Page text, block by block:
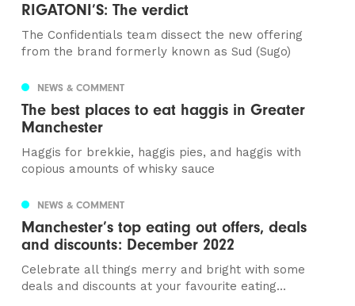
RIGATONI’S: The verdict
The Confidentials team dissect the new offering
from the brand formerly known as Sud (Sugo)
NEWS & COMMENT
The best places to eat haggis in Greater
Manchester
Haggis for brekkie, haggis pies, and haggis with
copious amounts of whisky sauce
NEWS & COMMENT
Manchester’s top eating out offers, deals
and discounts: December 2022
Celebrate all things merry and bright with some
deals and discounts at your favourite eating...